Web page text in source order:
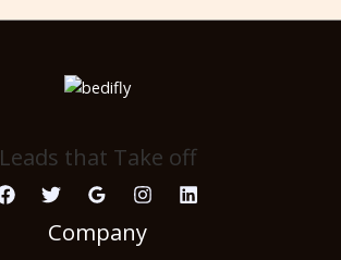
Leads that Take off
Company